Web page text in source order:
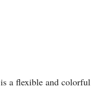
is a flexible and